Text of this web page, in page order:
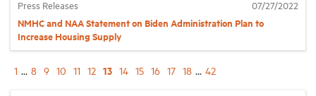
Press Releases 07/27/2022
NMHC and NAA Statement on Biden Administration Plan to
Increase Housing Supply
1 ... 8 9 10 11 12 13 14 15 16 17 18 ... 42